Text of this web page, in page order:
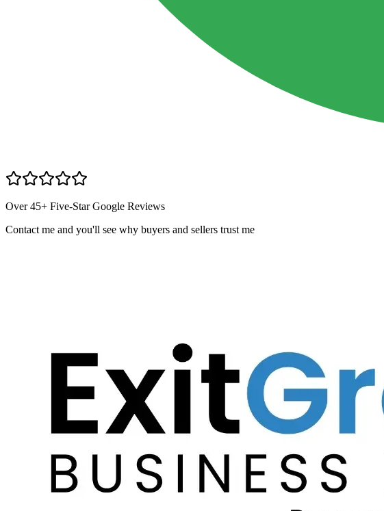
Over 45+ Five-Star Google Reviews
Contact me and you'll see why buyers and sellers trust me